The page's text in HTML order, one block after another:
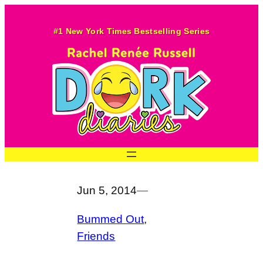
#1 New York Times Bestselling Series
Jun 5, 2014—
Bummed Out
Friends